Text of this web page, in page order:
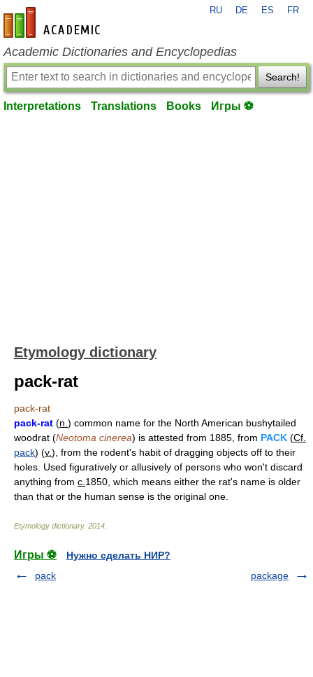
en-academic.com
RU DE ES FR
Academic Dictionaries and Encyclopedias
Search!
Interpretations Translations Books Игры ⚽
Etymology dictionary
pack-rat
pack-rat
pack-rat (n. ) common name for the North American bushytailed
woodrat (Neotoma cinerea) is attested from 1885, from PACK (Cf.
pack) (v.), from the rodent's habit of dragging objects off to their
holes. Used figuratively or allusively of persons who won't discard
anything from c. 1850, which means either the rat's name is older
than that or the human sense is the original one.
Etymology dictionary. 2014
Игры ⚽
Нужно сделать НИР?
pack
package